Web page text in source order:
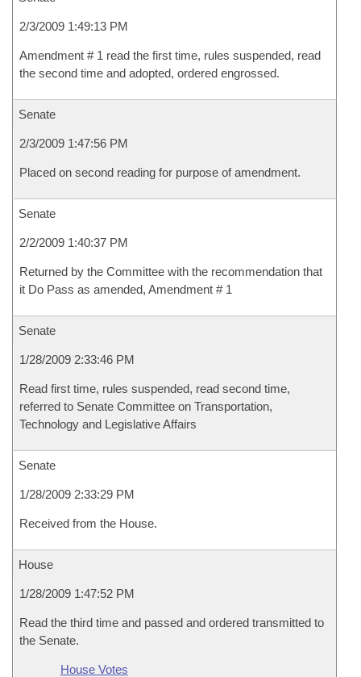
2/3/2009 1:49:13 PM
Amendment # 1 read the first time, rules suspended, read
the second time and adopted, ordered engrossed.
Senate
2/3/2009 1:47:56 PM
Placed on second reading for purpose of amendment.
Senate
2/2/2009 1:40:37 PM
Returned by the Committee with the recommendation that
it Do Pass as amended, Amendment # 1
Senate
1/28/2009 2:33:46 PM
Read first time, rules suspended, read second time,
referred to Senate Committee on Transportation,
Technology and Legislative Affairs
Senate
1/28/2009 2:33:29 PM
Received from the House.
House
1/28/2009 1:47:52 PM
Read the third time and passed and ordered transmitted to
the Senate.
House Votes